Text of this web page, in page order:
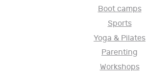
Boot camps
Sports
Yoga & Pilates
Parenting
Workshops